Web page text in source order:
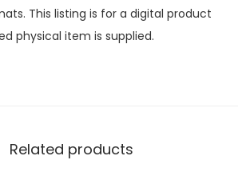
This listing is for a digital product
physical item is supplied.
Related products